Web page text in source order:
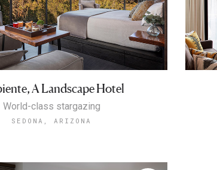
A Landscape Hotel
World-class stargazing
SEDONA, ARIZONA